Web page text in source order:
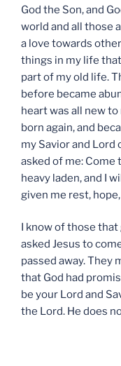
God the Son, and
world and all those
a love towards
things in my life
part of my old life.
before became
heart was all new to
born again, and
my Savior and Lord
asked of me: Come
heavy laden, and I
given me rest,
I know of those that
asked Jesus to
passed away. They
that God had
be your Lord and
the Lord. He does